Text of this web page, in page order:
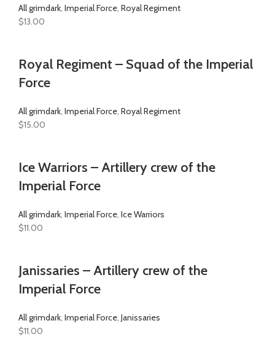
All grimdark, Imperial Force, Royal Regiment
$13.00
Royal Regiment – Squad of the Imperial
Force
All grimdark, Imperial Force, Royal Regiment
$15.00
Ice Warriors – Artillery crew of the
Imperial Force
All grimdark, Imperial Force, Ice Warriors
$11.00
Janissaries – Artillery crew of the
Imperial Force
All grimdark, Imperial Force, Janissaries
$11.00